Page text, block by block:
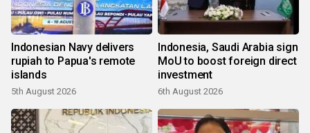
Indonesian Navy delivers
rupiah to Papua's remote
islands
5th August 2026
Indonesia, Saudi Arabia sign
MoU to boost foreign direct
investment
6th August 2026